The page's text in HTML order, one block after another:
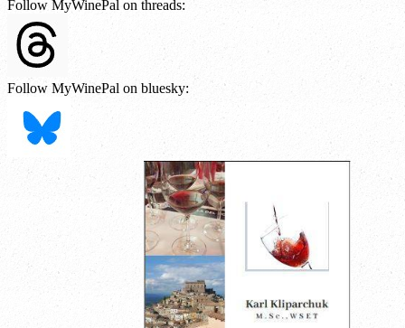
Follow MyWinePal on threads:
Follow MyWinePal on bluesky: